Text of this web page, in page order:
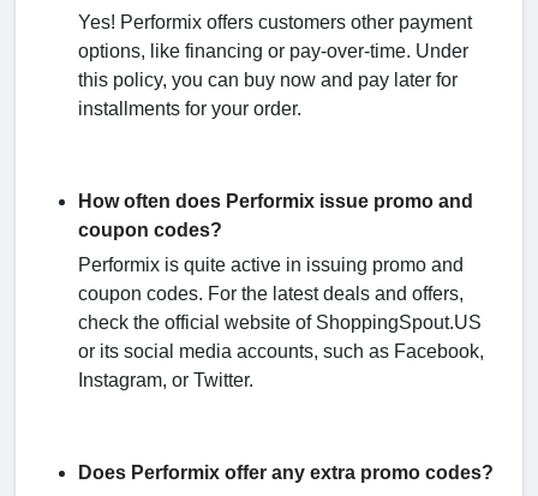
Yes! Performix offers customers other payment
options, like financing or pay-over-time. Under
this policy, you can buy now and pay later for
installments for your order.
How often does Performix issue promo and
coupon codes?
Performix is quite active in issuing promo and
coupon codes. For the latest deals and offers,
check the official website of ShoppingSpout.US
or its social media accounts, such as Facebook,
Instagram, or Twitter.
Does Performix offer any extra promo codes?